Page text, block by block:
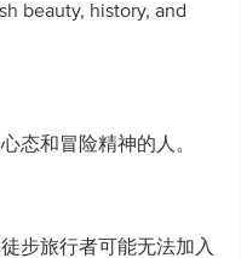
beauty, history, and
态和冒险精神的人。
步旅行者可能无法加入